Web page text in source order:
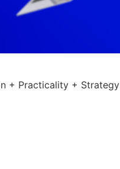
+ Practicality + Strategy